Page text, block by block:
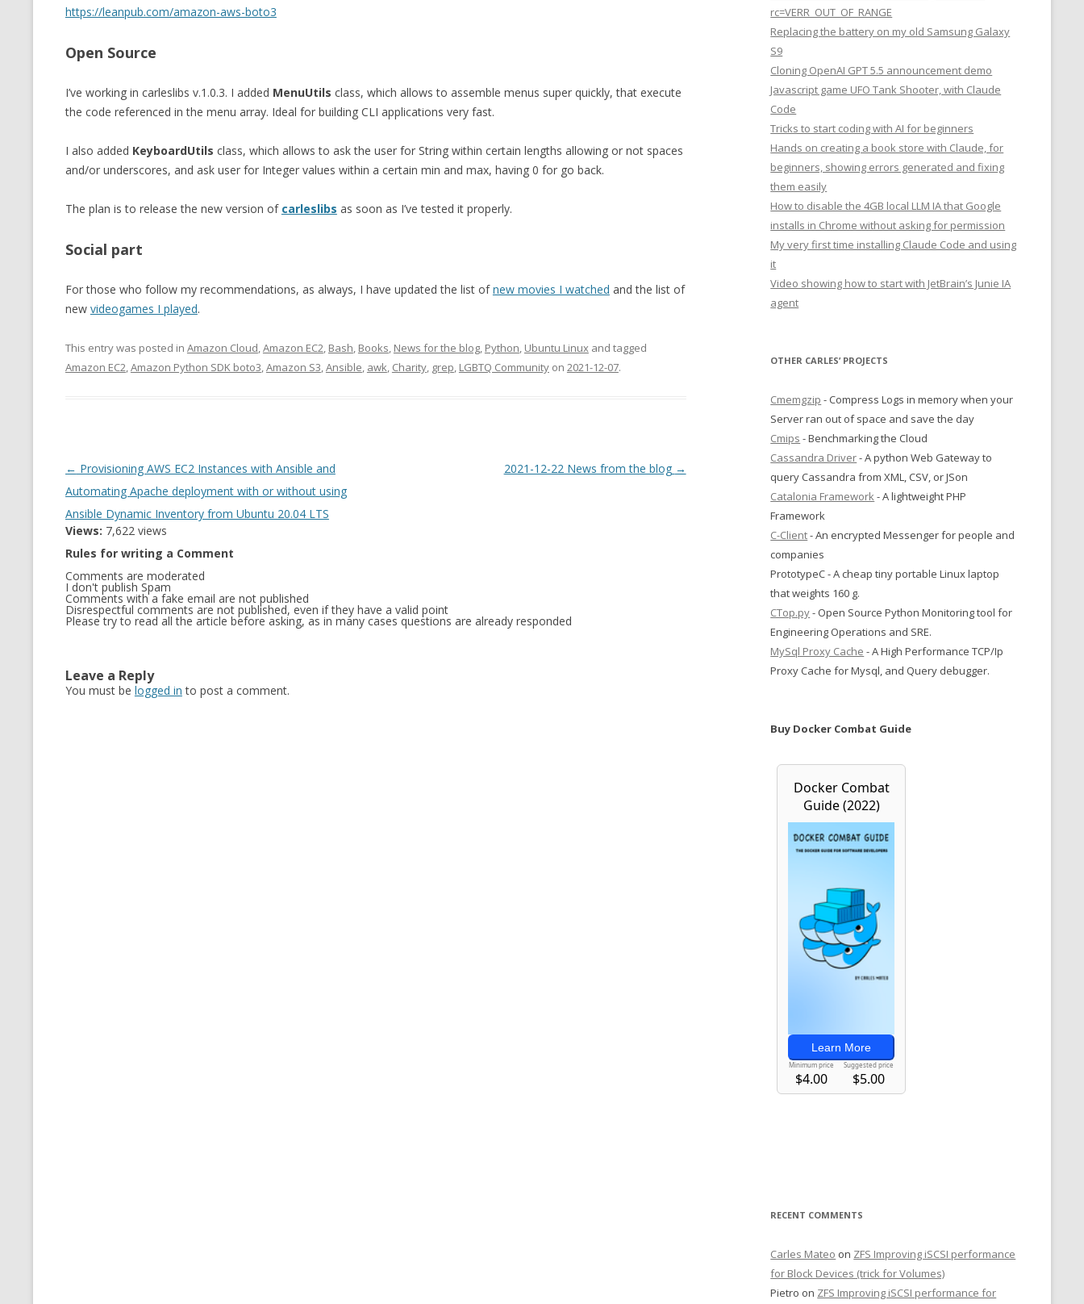
https://leanpub.com/amazon-aws-boto3
Open Source
I’ve working in carleslibs v.1.0.3. I added MenuUtils class, which allows to assemble menus super quickly, that execute
the code referenced in the menu array. Ideal for building CLI applications very fast.
I also added KeyboardUtils class, which allows to ask the user for String within certain lengths allowing or not spaces
and/or underscores, and ask user for Integer values within a certain min and max, having 0 for go back.
The plan is to release the new version of carleslibs as soon as I’ve tested it properly.
Social part
For those who follow my recommendations, as always, I have updated the list ofnew movies I watched and the list of
new videogames I played.
This entry was posted in Amazon Cloud,Amazon EC2, Bash, Books, News for the blog, Python, Ubuntu Linuxand tagged
Amazon EC2,Amazon Python SDK boto3,Amazon S3,Ansible, awk, Charity, grep, LGBTQ Communityon 2021-12-07.
Post
navigation
← Provisioning AWS EC2 Instances with Ansible and
Automating Apache deployment with or without using
Ansible Dynamic Inventory from Ubuntu 20.04 LTS
2021-12-22 News from the blog →
Views: 7,622 views
Rules for writing a Comment
Comments are moderated
I don't publish Spam
Comments with a fake email are not published
Disrespectful comments are not published, even if they have a valid point
Please try to read all the article before asking, as in many cases questions are already responded
Leave a Reply
You must be logged in to post a comment.
rc=VERR_OUT_OF_RANGE
Replacing the battery on my old Samsung Galaxy
S9
Cloning OpenAI GPT 5.5 announcement demo
Javascript game UFO Tank Shooter, with Claude
Code
Tricks to start coding with AI for beginners
Hands on creating a book store with Claude, for
beginners, showing errors generated and fixing
them easily
How to disable the 4GB local LLM IA that Google
installs in Chrome without asking for permission
My very first time installing Claude Code and using
it
Video showing how to start with JetBrain’s Junie IA
agent
OTHER CARLES’ PROJECTS
Cmemgzip - Compress Logs in memory when your
Server ran out of space and save the day
Cmips - Benchmarking the Cloud
Cassandra Driver- A python Web Gateway to
query Cassandra from XML, CSV, or JSon
Catalonia Framework- A lightweight PHP
Framework
C-Client- An encrypted Messenger for people and
companies
PrototypeC - A cheap tiny portable Linux laptop
that weights 160 g.
CTop.py- Open Source Python Monitoring tool for
Engineering Operations and SRE.
MySql Proxy Cache - A High Performance TCP/Ip
Proxy Cache for Mysql, and Query debugger.
Buy Docker Combat Guide
RECENT COMMENTS
Carles Mateo on ZFS Improving iSCSI performance
for Block Devices (trick for Volumes)
Pietro on ZFS Improving iSCSI performance for